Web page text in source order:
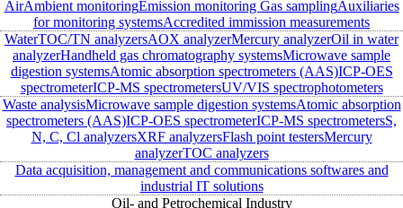
AirAmbient monitoringEmission monitoring Gas samplingAuxiliaries
for monitoring systemsAccredited immission measurements
WaterTOC/TN analyzersAOX analyzerMercury analyzerOil in water
analyzerHandheld gas chromatography systemsMicrowave sample
digestion systemsAtomic absorption spectrometers (AAS)ICP-OES
spectrometerICP-MS spectrometersUV/VIS spectrophotometers
Waste analysisMicrowave sample digestion systemsAtomic absorption
spectrometers (AAS)ICP-OES spectrometerICP-MS spectrometersS,
N, C, Cl analyzersXRF analyzersFlash point testersMercury
analyzerTOC analyzers
Data acquisition, management and communications softwares and
industrial IT solutions
Oil- and Petrochemical Industry